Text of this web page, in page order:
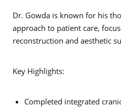
Dr. Gowda is known for his
approach to patient care,
reconstruction and aesthetic
Key Highlights:
Completed integrated